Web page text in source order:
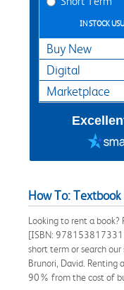
IN STOCK
Buy New
Digital
Marketplace
How To: Textbook
Looking to rent a book?
[ISBN:
short term or search
Brunori, David. Renting
90% from the cost of